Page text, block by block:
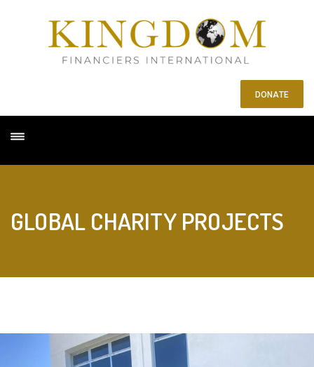
DONATE
GLOBAL CHARITY PROJECTS